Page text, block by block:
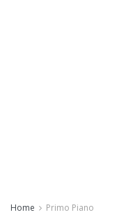
Home Primo Piano